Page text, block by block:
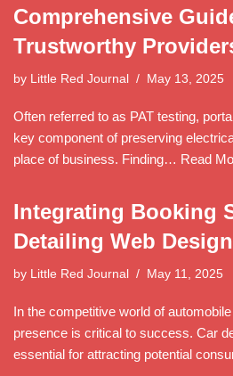
Comprehensive
Trustworthy
by Little Red Journal May 13, 2025
Often referred to as PAT testing,
key component of preserving
place of business. Finding… Read
Integrating Booking
Detailing Web Design
by Little Red Journal May 11, 2025
In the competitive world of
presence is critical to success. Car
essential for attracting potential